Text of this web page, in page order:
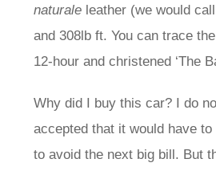
naturale leather (we would
and 308lb ft. You can trace
12-hour and christened ‘The
Why did I buy this car? I do
accepted that it would have to
to avoid the next big bill. But